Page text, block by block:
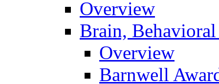
Overview
Brain,
Overview
Barnwell